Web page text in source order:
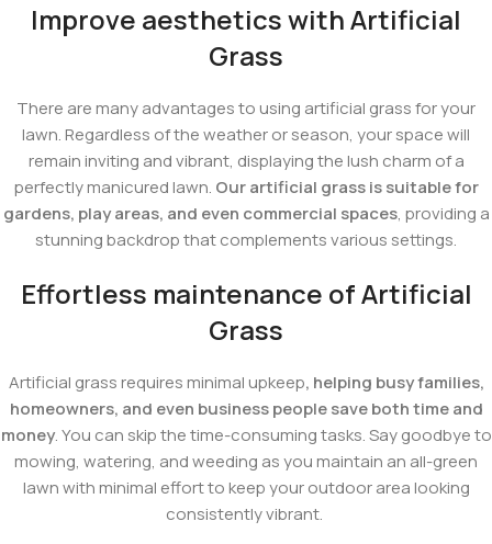
Improve aesthetics with Artificial
Grass
There are many advantages to using artificial grass for your
lawn. Regardless of the weather or season, your space will
remain inviting and vibrant, displaying the lush charm of a
perfectly manicured lawn. Our artificial grass is suitable for
gardens, play areas, and even commercial spaces, providing a
stunning backdrop that complements various settings.
Effortless maintenance of Artificial
Grass
Artificial grass requires minimal upkeep, helping busy families,
homeowners, and even business people save both time and
money. You can skip the time-consuming tasks. Say goodbye to
mowing, watering, and weeding as you maintain an all-green
lawn with minimal effort to keep your outdoor area looking
consistently vibrant.